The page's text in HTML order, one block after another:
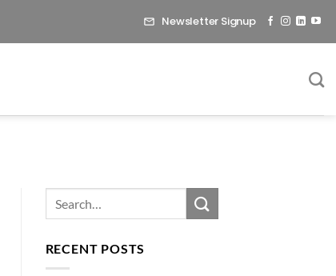
Newsletter Signup
RECENT POSTS